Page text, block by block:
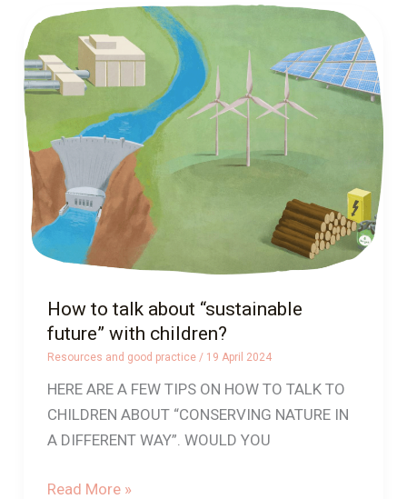
How to talk about “sustainable
future” with children?
Resources and good practice/ 19 April 2024
HERE ARE A FEW TIPS ON HOW TO TALK TO
CHILDREN ABOUT “CONSERVING NATURE IN
A DIFFERENT WAY”. WOULD YOU
How
talk
about
“sustainable
future”
with
children?
Read More »